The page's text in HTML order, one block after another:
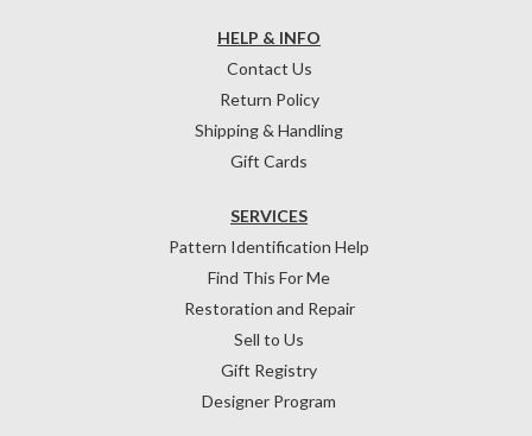
HELP & INFO
Contact Us
Return Policy
Shipping & Handling
Gift Cards
SERVICES
Pattern Identification Help
Find This For Me
Restoration and Repair
Sell to Us
Gift Registry
Designer Program